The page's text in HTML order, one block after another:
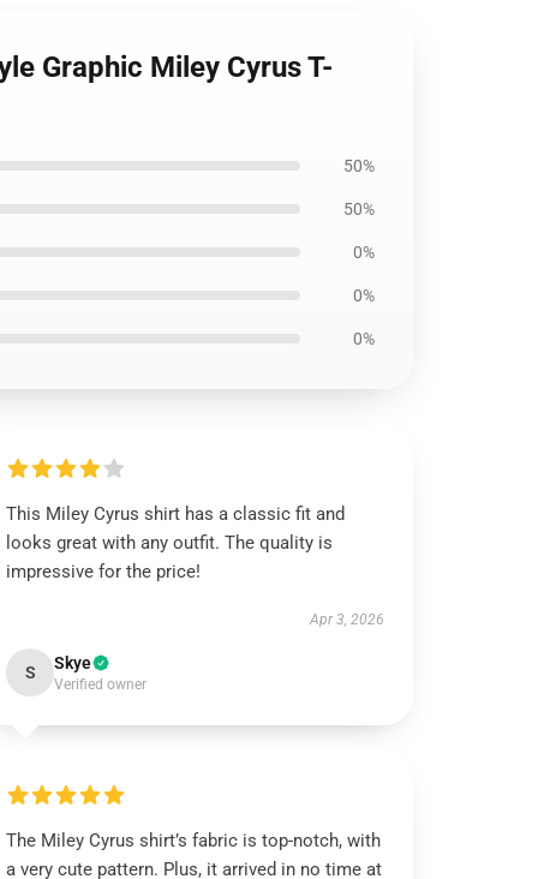
Graphic Miley Cyrus T-
50%
50%
0%
0%
0%
This Miley Cyrus shirt has a classic fit and
looks great with any outfit. The quality is
impressive for the price!
Apr 3, 2026
S Skye
Verified owner
The Miley Cyrus shirt’s fabric is top-notch, with
a very cute pattern. Plus, it arrived in no time at